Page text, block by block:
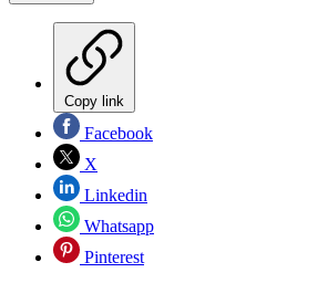
Copy link
Facebook
X
Linkedin
Whatsapp
Pinterest